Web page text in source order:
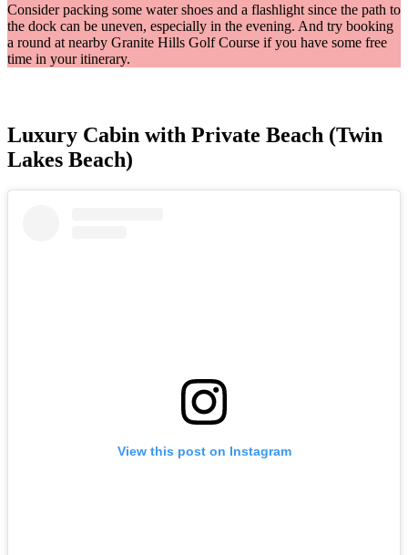
Consider packing some water shoes and a flashlight since the path to
the dock can be uneven, especially in the evening. And try booking
a round at nearby Granite Hills Golf Course if you have some free
time in your itinerary.
Luxury Cabin with Private Beach (Twin
Lakes Beach)
View this post on Instagram